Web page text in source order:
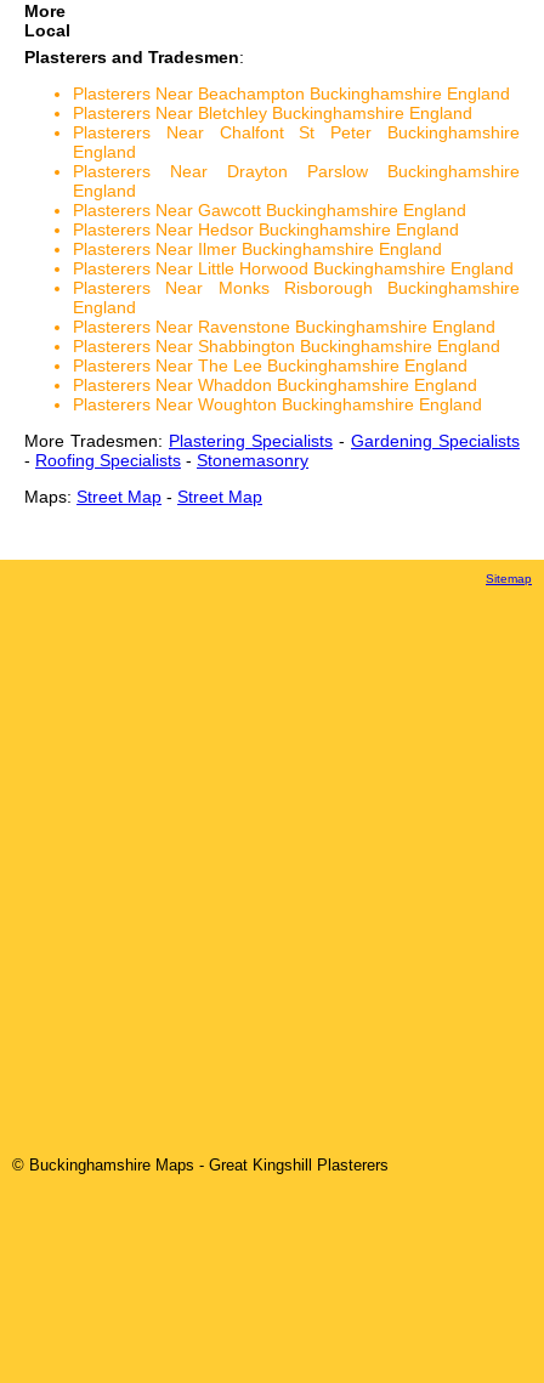
More
Local
Plasterers and Tradesmen:
Plasterers Near Beachampton Buckinghamshire England
Plasterers Near Bletchley Buckinghamshire England
Plasterers Near Chalfont St Peter Buckinghamshire
England
Plasterers Near Drayton Parslow Buckinghamshire
England
Plasterers Near Gawcott Buckinghamshire England
Plasterers Near Hedsor Buckinghamshire England
Plasterers Near Ilmer Buckinghamshire England
Plasterers Near Little Horwood Buckinghamshire England
Plasterers Near Monks Risborough Buckinghamshire
England
Plasterers Near Ravenstone Buckinghamshire England
Plasterers Near Shabbington Buckinghamshire England
Plasterers Near The Lee Buckinghamshire England
Plasterers Near Whaddon Buckinghamshire England
Plasterers Near Woughton Buckinghamshire England
More Tradesmen: Plastering Specialists - Gardening Specialists
- Roofing Specialists - Stonemasonry
Maps: Street Map - Street Map
Sitemap
© Buckinghamshire Maps - Great Kingshill Plasterers